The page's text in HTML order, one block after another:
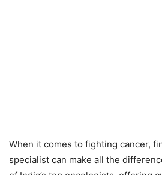
When it comes to fighting cancer,
specialist can make all the